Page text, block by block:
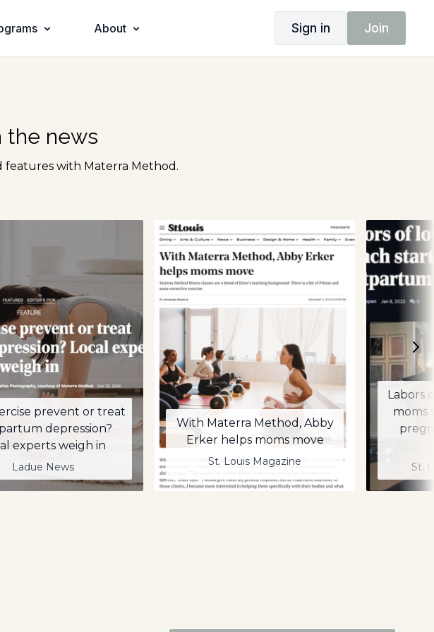
About Sign in Join
the news
features with Materra Method.
prevent or treat
depression?
experts weigh in
Ladue News
With Materra Method, Abby
Erker helps moms move
St. Louis Magazine
Labors
moms
St.